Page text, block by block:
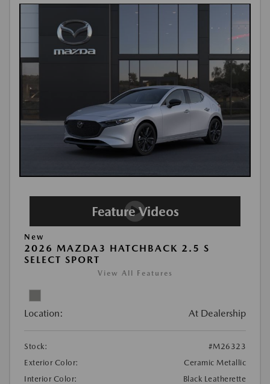
New
2026 MAZDA3 HATCHBACK 2.5 S
SELECT SPORT
View All Features
Location: At Dealership
Stock:
#M26323
Exterior Color:
Ceramic Metallic
Interior Color:
Black Leatherette